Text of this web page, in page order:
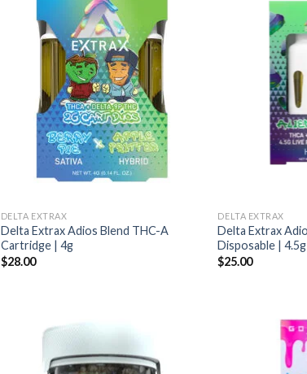
DELTA EXTRAX
Delta Extrax Adios Blend THC-A
Cartridge | 4g
$28.00
DELTA EXTRAX
Delta Extrax
Disposable | 4.5g
$25.00